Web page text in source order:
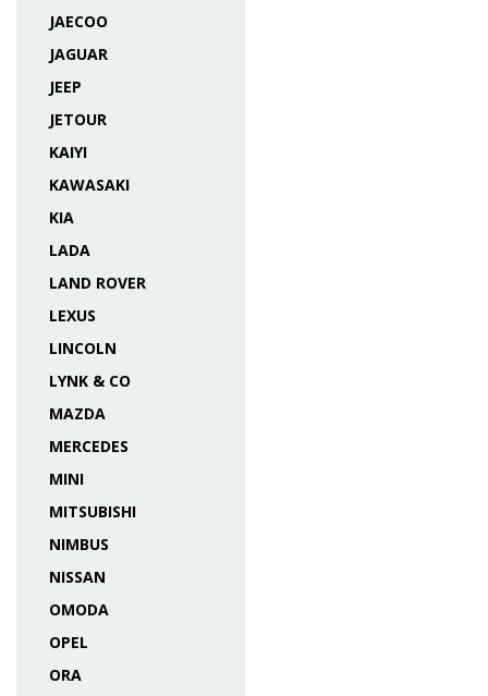
JAECOO
JAGUAR
JEEP
JETOUR
KAIYI
KAWASAKI
KIA
LADA
LAND ROVER
LEXUS
LINCOLN
LYNK & CO
MAZDA
MERCEDES
MINI
MITSUBISHI
NIMBUS
NISSAN
OMODA
OPEL
ORA